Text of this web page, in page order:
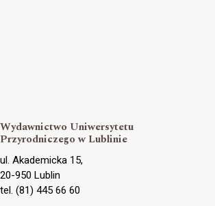
Wydawnictwo Uniwersytetu
Przyrodniczego w Lublinie
ul. Akademicka 15,
20-950 Lublin
tel. (81) 445 66 60